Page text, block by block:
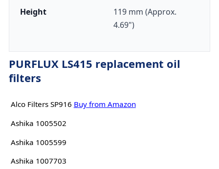
Height
119 mm (Approx.
4.69")
PURFLUX LS415 replacement oil
filters
Alco Filters SP916 Buy from Amazon
Ashika 1005502
Ashika 1005599
Ashika 1007703